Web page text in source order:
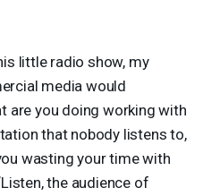
little radio show, my
media would
are you doing working with
that nobody listens to,
wasting your time with
the audience of